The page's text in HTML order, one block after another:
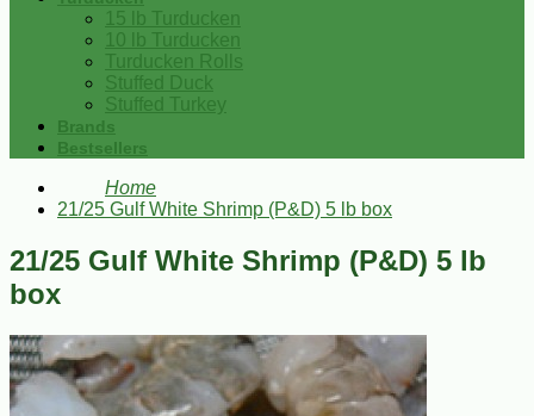
15 lb Turducken
10 lb Turducken
Turducken Rolls
Stuffed Duck
Stuffed Turkey
Brands
Bestsellers
Home
21/25 Gulf White Shrimp (P&D) 5 lb box
21/25 Gulf White Shrimp (P&D) 5 lb
box